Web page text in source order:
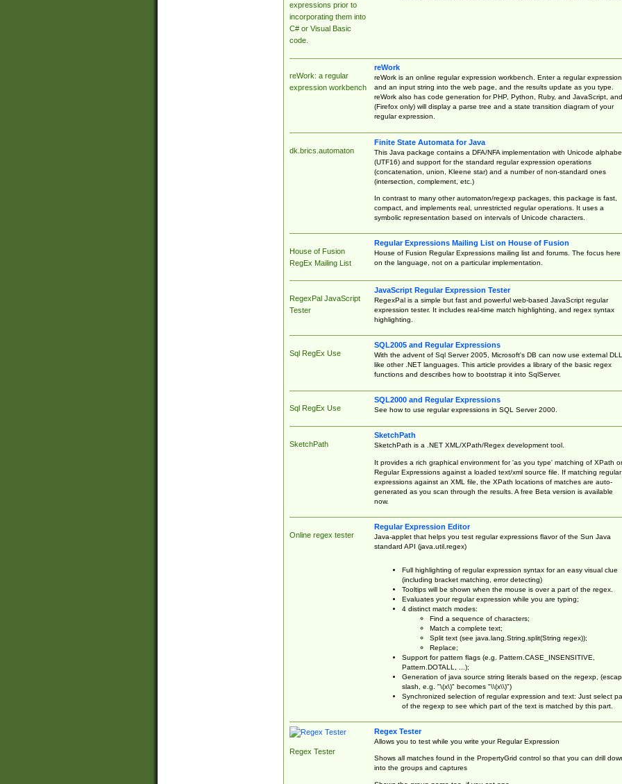
expressions prior to
incorporating them into
C# or Visual Basic
code.
reWork: a regular
expression workbench
reWork
reWork is an online regular expression workbench. Enter a regular expression
and an input string into the web page, and the results update as you type.
reWork also has code generation for PHP, Python, Ruby, and JavaScript, and
(Firefox only) will display a parse tree and a state transition diagram of your
regular expression.
dk.brics.automaton
Finite State Automata for Java
This Java package contains a DFA/NFA implementation with Unicode
(UTF16) and support for the standard regular expression operations
(concatenation, union, Kleene star) and a number of non-standard ones
(intersection, complement, etc.)
In contrast to many other automaton/regexp packages, this package is fast,
compact, and implements real, unrestricted regular operations. It uses a
symbolic representation based on intervals of Unicode characters.
House of Fusion
RegEx Mailing List
Regular Expressions Mailing List on House of Fusion
House of Fusion Regular Expressions mailing list and forums. The focus here
on the language, not on a particular implementation.
RegexPal JavaScript
Tester
JavaScript Regular Expression Tester
RegexPal is a simple but fast and powerful web-based JavaScript regular
expression tester. It includes real-time match highlighting, and regex syntax
highlighting.
Sql RegEx Use
SQL2005 and Regular Expressions
With the advent of Sql Server 2005, Microsoft's DB can now use external
like other .NET languages. This article provides a library of the basic regex
functions and describes how to bootstrap it into SqlServer.
Sql RegEx Use
SQL2000 and Regular Expressions
See how to use regular expressions in SQL Server 2000.
SketchPath
SketchPath
SketchPath is a .NET XML/XPath/Regex development tool.
It provides a rich graphical environment for 'as you type' matching of XPath or
Regular Expressions against a loaded text/xml source file. If matching regular
expressions against an XML file, the XPath locations of matches are auto-
generated as you scan through the results. A free Beta version is available
now.
Online regex tester
Regular Expression Editor
Java-applet that helps you test regular expressions flavor of the Sun Java
standard API (java.util.regex)
Full highlighting of regular expression syntax for an easy visual clue
(including bracket matching, error detecting)
Tooltips will be shown when the mouse is over a part of the regex.
Evaluates your regular expression while you are typing;
4 distinct match modes:
Find a sequence of characters;
Match a complete text;
Split text (see java.lang.String.split(String regex));
Replace;
Support for pattern flags (e.g. Pattern.CASE_INSENSITIVE,
Pattern.DOTALL, ...);
Generation of java source string literals based on the regexp,
slash, e.g. "\(x\)" becomes "\\(x\\)")
Synchronized selection of regular expression and text: Just select
of the regexp to see which part of the text is matched by this part.
Regex Tester
Regex Tester
Allows you to test while you write your Regular Expression
Shows all matches found in the PropertyGrid control so that you can drill
into the groups and captures